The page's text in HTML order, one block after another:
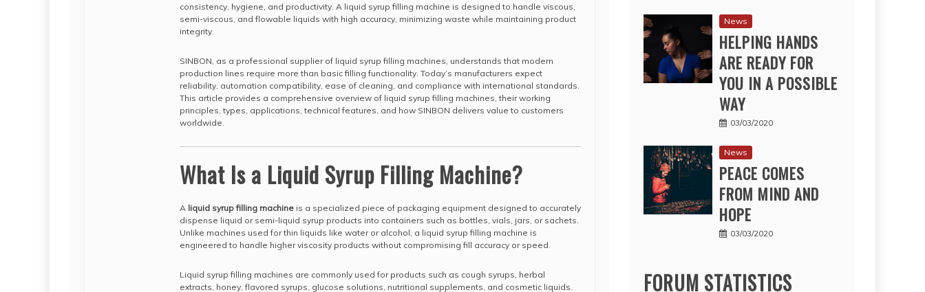
consistency, hygiene, and productivity. A liquid syrup filling machine is designed to handle viscous,
semi-viscous, and flowable liquids with high accuracy, minimizing waste while maintaining product
integrity.
SINBON, as a professional supplier of liquid syrup filling machines, understands that modern
production lines require more than basic filling functionality. Today’s manufacturers expect
reliability, automation compatibility, ease of cleaning, and compliance with international standards.
This article provides a comprehensive overview of liquid syrup filling machines, their working
principles, types, applications, technical features, and how SINBON delivers value to customers
worldwide.
What Is a Liquid Syrup Filling Machine?
A liquid syrup filling machine is a specialized piece of packaging equipment designed to accurately
dispense liquid or semi-liquid syrup products into containers such as bottles, vials, jars, or sachets.
Unlike machines used for thin liquids like water or alcohol, a liquid syrup filling machine is
engineered to handle higher viscosity products without compromising fill accuracy or speed.
Liquid syrup filling machines are commonly used for products such as cough syrups, herbal
extracts, honey, flavored syrups, glucose solutions, nutritional supplements, and cosmetic liquids.
News
HELPING HANDS
ARE READY FOR
YOU IN A POSSIBLE
WAY
03/03/2020
News
PEACE COMES
FROM MIND AND
HOPE
03/03/2020
FORUM STATISTICS